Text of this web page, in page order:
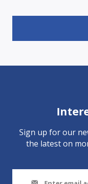
Sign up for our
the latest on